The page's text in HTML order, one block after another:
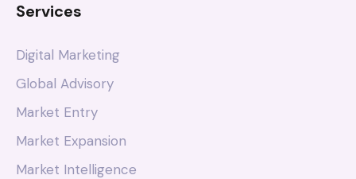
Services
Digital Marketing
Global Advisory
Market Entry
Market Expansion
Market Intelligence